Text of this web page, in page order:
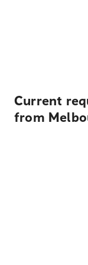
Current
from